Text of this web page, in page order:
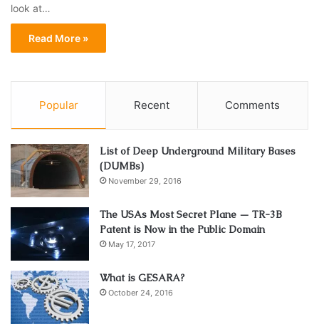
look at…
Read More »
Popular Recent Comments
List of Deep Underground Military Bases
(DUMBs)
November 29, 2016
The USAs Most Secret Plane — TR-3B
Patent is Now in the Public Domain
May 17, 2017
What is GESARA?
October 24, 2016